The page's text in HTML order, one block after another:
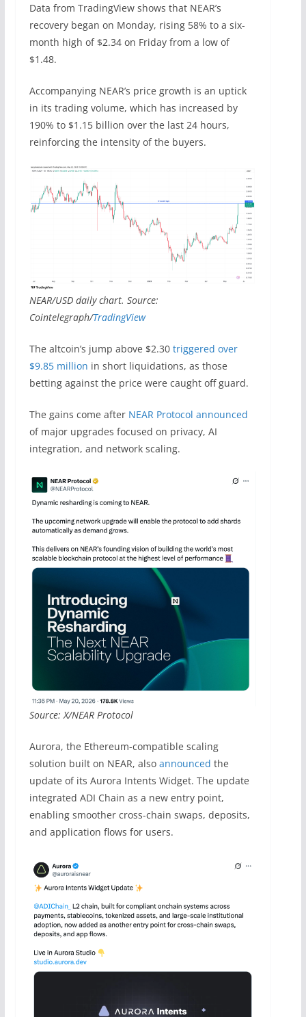
Data from TradingView shows that NEAR’s
recovery began on Monday, rising 58% to a six-
month high of $2.34 on Friday from a low of
$1.48.
Accompanying NEAR’s price growth is an uptick
in its trading volume, which has increased by
190% to $1.15 billion over the last 24 hours,
reinforcing the intensity of the buyers.
NEAR/USD daily chart. Source:
Cointelegraph/TradingView
The altcoin’s jump above $2.30 triggered over
$9.85 million in short liquidations, as those
betting against the price were caught off guard.
The gains come after NEAR Protocol announced
of major upgrades focused on privacy, AI
integration, and network scaling.
Source: X/NEAR Protocol
Aurora, the Ethereum-compatible scaling
solution built on NEAR, also announced the
update of its Aurora Intents Widget. The update
integrated ADI Chain as a new entry point,
enabling smoother cross-chain swaps, deposits,
and application flows for users.